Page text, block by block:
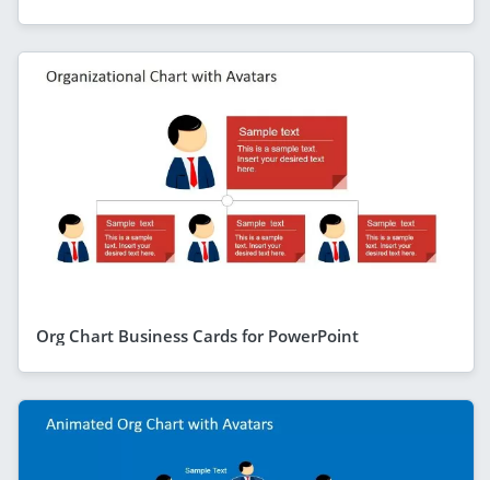
Org Chart Business Cards for PowerPoint